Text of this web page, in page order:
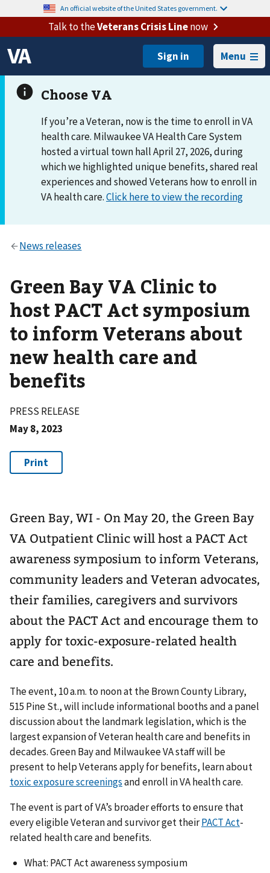
An official website of the United States government.
Talk to theVeterans Crisis Linenow
Menu
If you’re a Veteran, now is the time to enroll in VA
health care. Milwaukee VA Health Care System
hosted a virtual town hall April 27, 2026, during
which we highlighted unique benefits, shared real
experiences and showed Veterans how to enroll in
VA health care.Click here to view the recording
Green Bay VA Clinic to
host PACT Act symposium
to inform Veterans about
new health care and
benefits
PRESS RELEASE
May 8, 2023
Green Bay, WI - On May 20, the Green Bay
VA Outpatient Clinic will host a PACT Act
awareness symposium to inform Veterans,
community leaders and Veteran advocates,
their families, caregivers and survivors
about the PACT Act and encourage them to
apply for toxic-exposure-related health
care and benefits.
The event, 10 a.m. to noon at the Brown County Library,
515 Pine St., will include informational booths and a panel
discussion about the landmark legislation, which is the
largest expansion of Veteran health care and benefits in
decades. Green Bay and Milwaukee VA staff will be
present to help Veterans apply for benefits, learn about
toxic exposure screeningsand enroll in VA health care.
The event is part of VA’s broader efforts to ensure that
every eligible Veteran and survivor get theirPACT Act-
related health care and benefits.
What: PACT Act awareness symposium